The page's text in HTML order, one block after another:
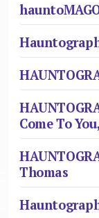
Come To
Thomas